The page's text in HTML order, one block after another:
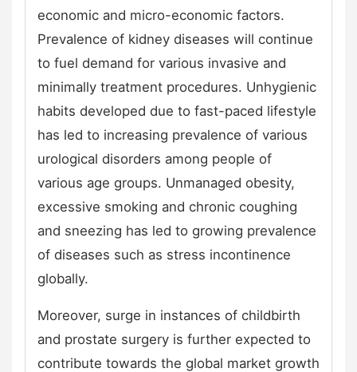
economic and micro-economic factors.
Prevalence of kidney diseases will continue
to fuel demand for various invasive and
minimally treatment procedures. Unhygienic
habits developed due to fast-paced lifestyle
has led to increasing prevalence of various
urological disorders among people of
various age groups. Unmanaged obesity,
excessive smoking and chronic coughing
and sneezing has led to growing prevalence
of diseases such as stress incontinence
globally.
Moreover, surge in instances of childbirth
and prostate surgery is further expected to
contribute towards the global market growth